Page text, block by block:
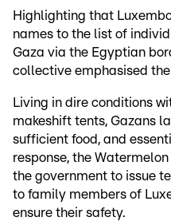
Highlighting that
names to the list of
Gaza via the Egyptian
collective emphasised
Living in dire conditions
makeshift tents, Gazans
sufficient food, and
response, the
the government to issue
to family members of
ensure their safety.